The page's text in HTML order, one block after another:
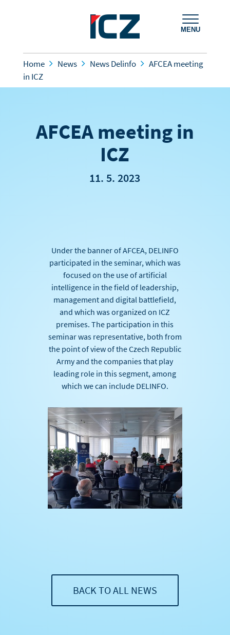
MENU
Home News News Delinfo
AFCEA meeting
in ICZ
AFCEA meeting in
ICZ
11. 5. 2023
Under the banner of AFCEA, DELINFO
participated in the seminar, which was
focused on the use of artificial
intelligence in the field of leadership,
management and digital battlefield,
and which was organized on ICZ
premises. The participation in this
seminar was representative, both from
the point of view of the Czech Republic
Army and the companies that play
leading role in this segment, among
which we can include DELINFO.
BACK TO ALL NEWS